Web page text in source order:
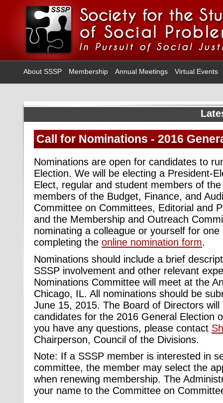
About SSSP Membership Annual Meetings Virtual Events
Call for Nominations - 2016
Nominations are open for candidates to
Election. We will be electing a President-
Elect, regular and student members of
members of the Budget, Finance, and
Committee on Committees, Editorial and
and the Membership and Outreach
nominating a colleague or yourself for
completing the online nomination form.
Nominations should include a brief
SSSP involvement and other relevant
Nominations Committee will meet at the
Chicago, IL. All nominations should be
June 15, 2015. The Board of Directors
candidates for the 2016 General Election
you have any questions, please contact
Chairperson, Council of the Divisions.
Note: If a SSSP member is interested in
committee, the member may select the
when renewing membership. The
your name to the Committee on